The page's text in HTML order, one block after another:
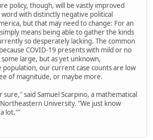
policy, though, will be vastly improved
with distinctly negative political
but that may need to change: For an
means being able to gather the kinds
so desperately lacking. The common
COVID-19 presents with mild or no
large, but as yet unknown,
our current case counts are low
of magnitude, or maybe more.
sure," said Samuel Scarpino, a mathematical
University. "We just know
lot.""